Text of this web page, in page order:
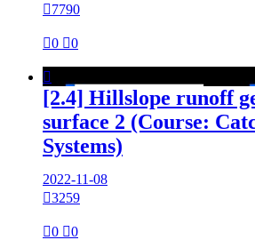
7790
0 0

[2.4] Hillslope runoff
surface 2 (Course:
Systems)
2022-11-08
3259
0 0